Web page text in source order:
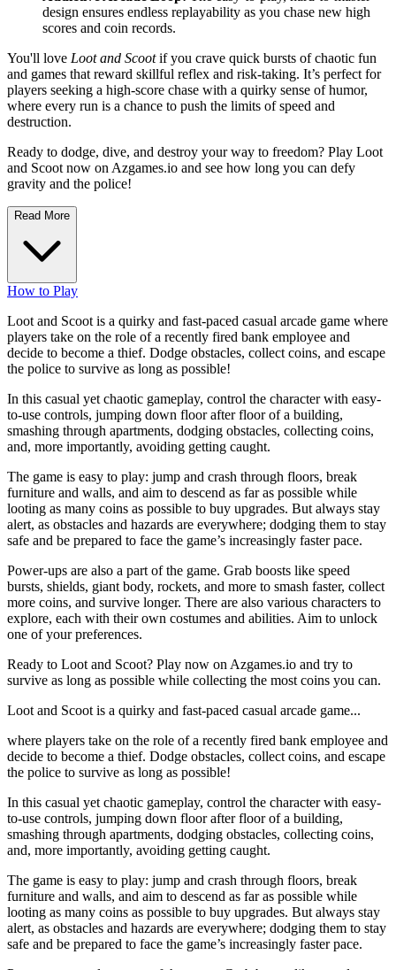
design ensures endless replayability as you chase new high
scores and coin records.
You'll love Loot and Scootif you crave quick bursts of chaotic fun
and games that reward skillful reflex and risk-taking. It’s perfect for
players seeking a high-score chase with a quirky sense of humor,
where every run is a chance to push the limits of speed and
destruction.
Ready to dodge, dive, and destroy your way to freedom? Play Loot
and Scoot now on Azgames.io and see how long you can defy
gravity and the police!
Read More
How to Play
Loot and Scoot is a quirky and fast-paced casual arcade game where
players take on the role of a recently fired bank employee and
decide to become a thief. Dodge obstacles, collect coins, and escape
the police to survive as long as possible!
In this casual yet chaotic gameplay, control the character with easy-
to-use controls, jumping down floor after floor of a building,
smashing through apartments, dodging obstacles, collecting coins,
and, more importantly, avoiding getting caught.
The game is easy to play: jump and crash through floors, break
furniture and walls, and aim to descend as far as possible while
looting as many coins as possible to buy upgrades. But always stay
alert, as obstacles and hazards are everywhere; dodging them to stay
safe and be prepared to face the game’s increasingly faster pace.
Power-ups are also a part of the game. Grab boosts like speed
bursts, shields, giant body, rockets, and more to smash faster, collect
more coins, and survive longer. There are also various characters to
explore, each with their own costumes and abilities. Aim to unlock
one of your preferences.
Ready to Loot and Scoot? Play now on Azgames.io and try to
survive as long as possible while collecting the most coins you can.
Loot and Scoot is a quirky and fast-paced casual arcade game...
where players take on the role of a recently fired bank employee and
decide to become a thief. Dodge obstacles, collect coins, and escape
the police to survive as long as possible!
In this casual yet chaotic gameplay, control the character with easy-
to-use controls, jumping down floor after floor of a building,
smashing through apartments, dodging obstacles, collecting coins,
and, more importantly, avoiding getting caught.
The game is easy to play: jump and crash through floors, break
furniture and walls, and aim to descend as far as possible while
looting as many coins as possible to buy upgrades. But always stay
alert, as obstacles and hazards are everywhere; dodging them to stay
safe and be prepared to face the game’s increasingly faster pace.